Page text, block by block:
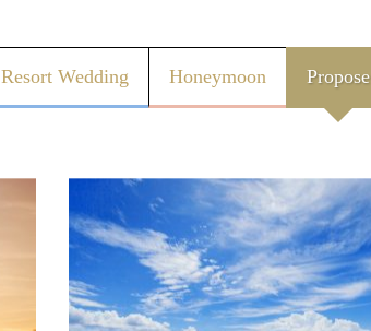
Resort Wedding Honeymoon Propose